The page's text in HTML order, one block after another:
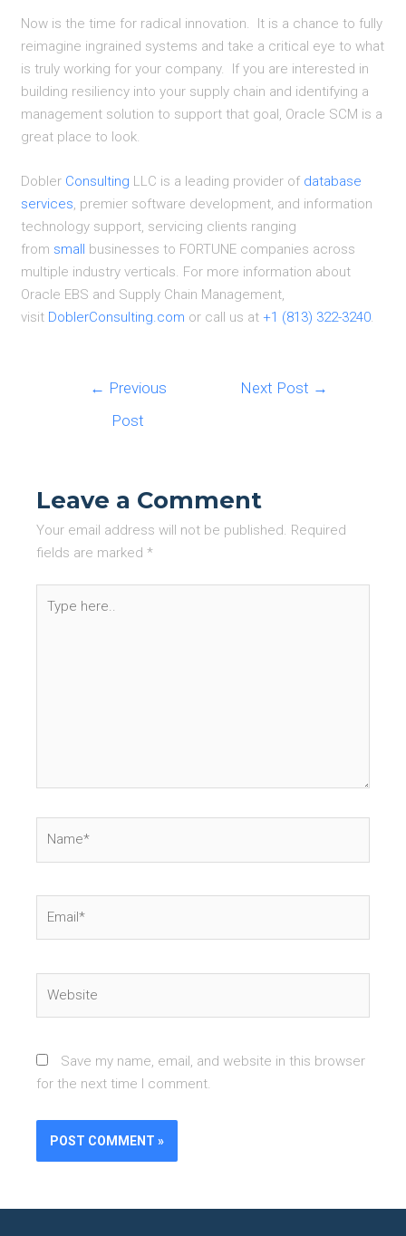
Now is the time for radical innovation. It is a chance to fully
reimagine ingrained systems and take a critical eye to what
is truly working for your company. If you are interested in
building resiliency into your supply chain and identifying a
management solution to support that goal, Oracle SCM is a
great place to look.
Dobler Consulting LLC is a leading provider of database
services, premier software development, and information
technology support, servicing clients ranging
from small businesses to FORTUNE companies across
multiple industry verticals. For more information about
Oracle EBS and Supply Chain Management,
visit DoblerConsulting.com or call us at +1 (813) 322-3240.
← Previous
Post
Next Post →
Leave a Comment
Your email address will not be published. Required
fields are marked*
here..
Save my name, email, and website in this browser
for the next time I comment.